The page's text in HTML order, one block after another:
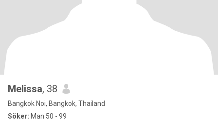
Melissa, 38
Bangkok Noi, Bangkok, Thailand
Söker: Man 50 - 99